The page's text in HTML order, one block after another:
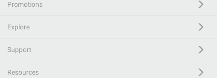
Promotions
Explore
Support
Resources